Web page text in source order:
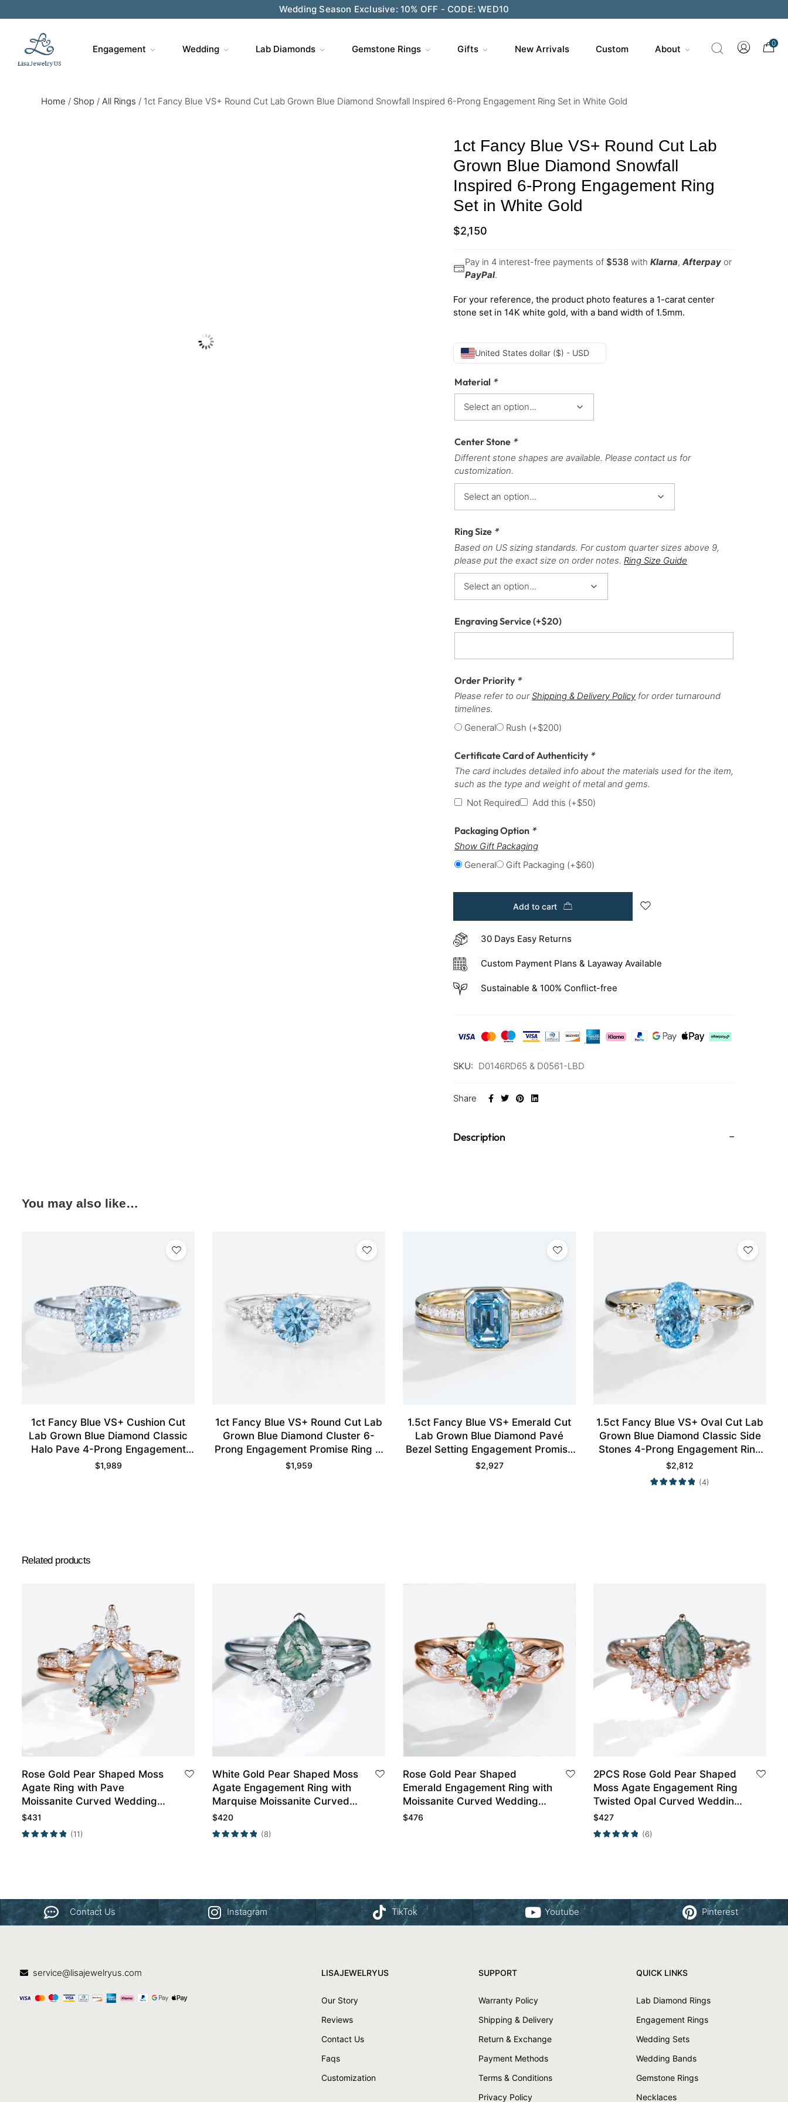
Wedding Season Exclusive: 10% OFF - CODE: WED10
Engagement Wedding Lab Diamonds Gemstone Rings Gifts New Arrivals Custom About
0
Home / Shop / All Rings / 1ct Fancy Blue VS+ Round Cut Lab Grown Blue Diamond Snowfall Inspired 6-Prong Engagement Ring Set in White Gold
1ct Fancy Blue VS+ Round Cut Lab
Grown Blue Diamond Snowfall
Inspired 6-Prong Engagement Ring
Set in White Gold
$2,150
Pay in 4 interest-free payments of $538 with Klarna, Afterpay or
PayPal.
For your reference, the product photo features a 1-carat center
stone set in 14K white gold, with a band width of 1.5mm.
United States dollar ($) - USD
Material *
Center Stone *
Different stone shapes are available. Please contact us for
customization.
Ring Size *
Based on US sizing standards. For custom quarter sizes above 9,
please put the exact size on order notes. Ring Size Guide
Engraving Service(+$20)
Order Priority *
Please refer to ourShipping & Delivery Policy for order turnaround
timelines.
General
Rush (+$200)
Certificate Card of Authenticity *
The card includes detailed info about the materials used for the item,
such as the type and weight of metal and gems.
Not Required
Add this (+$50)
Packaging Option *
Show Gift Packaging
General
Gift Packaging (+$60)
Add to cart
30 Days Easy Returns
Custom Payment Plans & Layaway Available
Sustainable & 100% Conflict-free
SKU: D0146RD65 & D0561-LBD
Share
Description
You may also like…
1ct Fancy Blue VS+ Cushion Cut
Lab Grown Blue Diamond Classic
Halo Pave 4-Prong Engagement
Ring in White Gold
$1,989
1ct Fancy Blue VS+ Round Cut Lab
Grown Blue Diamond Cluster 6-
Prong Engagement Promise Ring in
White Gold
$1,959
1.5ct Fancy Blue VS+ Emerald Cut
Lab Grown Blue Diamond Pavé
Bezel Setting Engagement Promise
Ring Set in Yellow Gold
$2,927
1.5ct Fancy Blue VS+ Oval Cut Lab
Grown Blue Diamond Classic Side
Stones 4-Prong Engagement Ring
in Yellow Gold
$2,812
(4)
Related products
Rose Gold Pear Shaped Moss
Agate Ring with Pave
Moissanite Curved Wedding
Band
$431
(11)
White Gold Pear Shaped Moss
Agate Engagement Ring with
Marquise Moissanite Curved
Wedding Band Set
$420
(8)
Rose Gold Pear Shaped
Emerald Engagement Ring with
Moissanite Curved Wedding
Ring Set
$476
2PCS Rose Gold Pear Shaped
Moss Agate Engagement Ring
Twisted Opal Curved Wedding
Ring Set
$427
(6)
Contact Us Instagram TikTok Youtube Pinterest
service@lisajewelryus.com LISAJEWELRYUS
Our Story
Reviews
Contact Us
Faqs
Customization
SUPPORT
Warranty Policy
Shipping & Delivery
Return & Exchange
Payment Methods
Terms & Conditions
Privacy Policy
QUICK LINKS
Lab Diamond Rings
Engagement Rings
Wedding Sets
Wedding Bands
Gemstone Rings
Necklaces